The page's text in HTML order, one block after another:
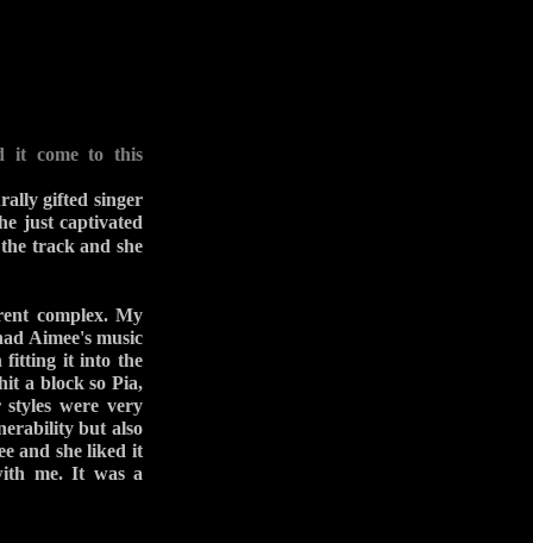
it come to this
gifted singer
just captivated
track and she
complex. My
Aimee's music
fitting it into the
a block so Pia,
were very
but also
and she liked it
me. It was a